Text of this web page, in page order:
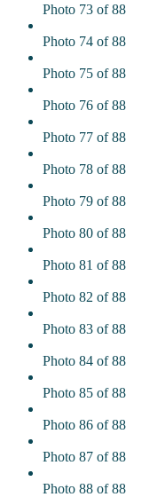
Photo 73 of 88
Photo 74 of 88
Photo 75 of 88
Photo 76 of 88
Photo 77 of 88
Photo 78 of 88
Photo 79 of 88
Photo 80 of 88
Photo 81 of 88
Photo 82 of 88
Photo 83 of 88
Photo 84 of 88
Photo 85 of 88
Photo 86 of 88
Photo 87 of 88
Photo 88 of 88